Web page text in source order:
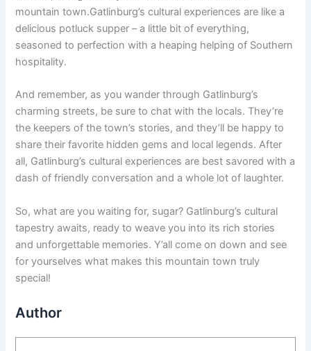
mountain town.Gatlinburg’s cultural experiences are like a
delicious potluck supper – a little bit of everything,
seasoned to perfection with a heaping helping of Southern
hospitality.
And remember, as you wander through Gatlinburg’s
charming streets, be sure to chat with the locals. They’re
the keepers of the town’s stories, and they’ll be happy to
share their favorite hidden gems and local legends. After
all, Gatlinburg’s cultural experiences are best savored with a
dash of friendly conversation and a whole lot of laughter.
So, what are you waiting for, sugar? Gatlinburg’s cultural
tapestry awaits, ready to weave you into its rich stories
and unforgettable memories. Y’all come on down and see
for yourselves what makes this mountain town truly
special!
Author